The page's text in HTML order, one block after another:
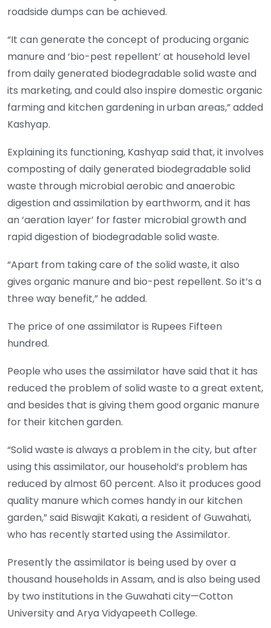
roadside dumps can be achieved.
“It can generate the concept of producing organic
manure and ‘bio-pest repellent’ at household level
from daily generated biodegradable solid waste and
its marketing, and could also inspire domestic organic
farming and kitchen gardening in urban areas,” added
Kashyap.
Explaining its functioning, Kashyap said that, it involves
composting of daily generated biodegradable solid
waste through microbial aerobic and anaerobic
digestion and assimilation by earthworm, and it has
an ‘aeration layer’ for faster microbial growth and
rapid digestion of biodegradable solid waste.
“Apart from taking care of the solid waste, it also
gives organic manure and bio-pest repellent. So it’s a
three way benefit,” he added.
The price of one assimilator is Rupees Fifteen
hundred.
People who uses the assimilator have said that it has
reduced the problem of solid waste to a great extent,
and besides that is giving them good organic manure
for their kitchen garden.
“Solid waste is always a problem in the city, but after
using this assimilator, our household’s problem has
reduced by almost 60 percent. Also it produces good
quality manure which comes handy in our kitchen
garden,” said Biswajit Kakati, a resident of Guwahati,
who has recently started using the Assimilator.
Presently the assimilator is being used by over a
thousand households in Assam, and is also being used
by two institutions in the Guwahati city—Cotton
University and Arya Vidyapeeth College.